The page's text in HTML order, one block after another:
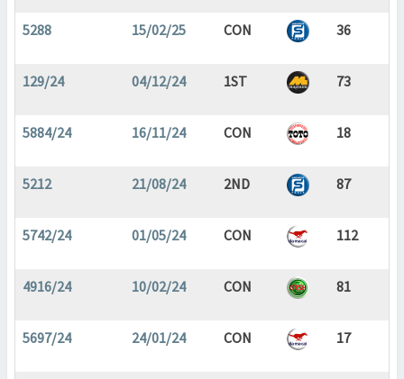
5288 15/02/25 CON 36
129/24 04/12/24 1ST 73
5884/24 16/11/24 CON 18
5212 21/08/24 2ND 87
5742/24 01/05/24 CON 112
4916/24 10/02/24 CON 81
5697/24 24/01/24 CON 17